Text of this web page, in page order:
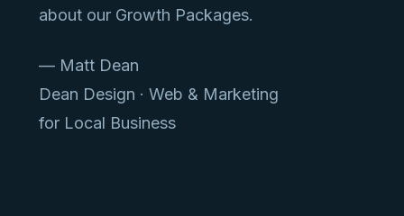
about our Growth Packages.
— Matt Dean
Dean Design · Web & Marketing
for Local Business